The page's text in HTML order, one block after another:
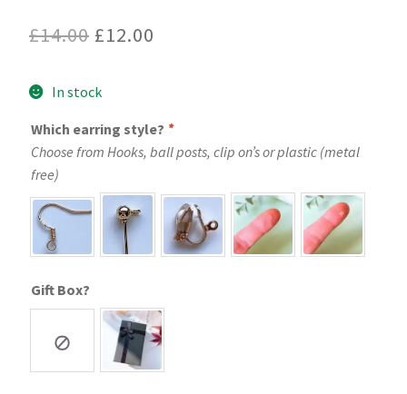
£14.00 Original
was:
£14.00.
£12.00
£12.00.
In stock
Which earring style? *
Choose from Hooks, ball posts, clip on’s or plastic (metal
free)
Gift Box?